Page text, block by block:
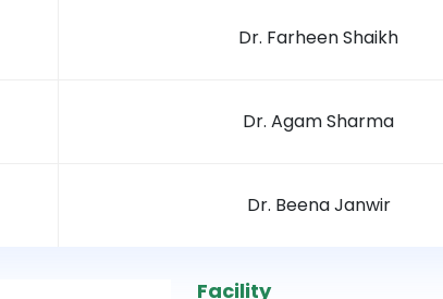
Dr. Farheen Shaikh
Dr. Agam Sharma
Dr. Beena Janwir
Facility